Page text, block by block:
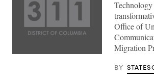
Office of
Migration
BY